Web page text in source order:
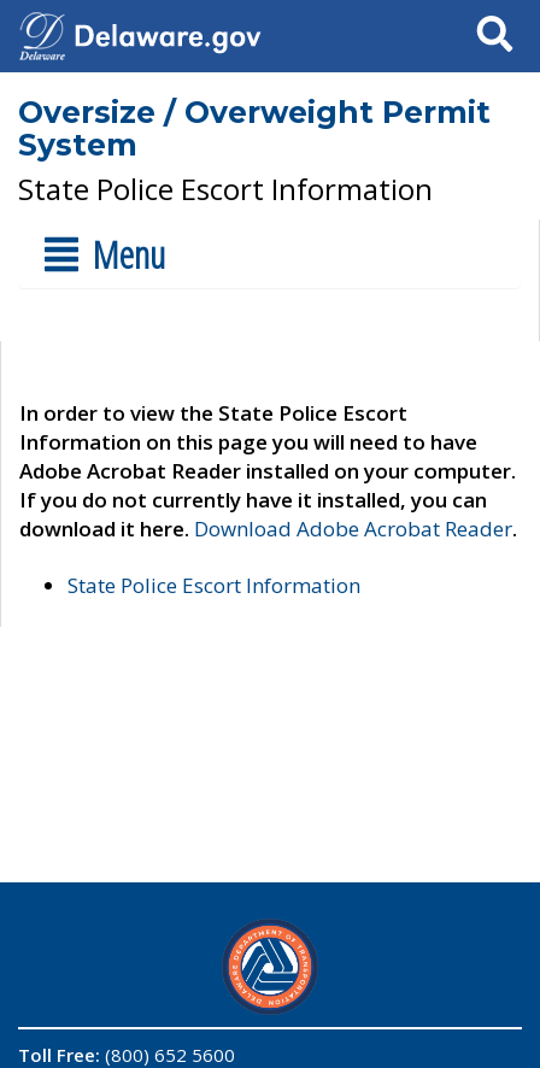
Search
Oversize / Overweight Permit
System
State Police Escort Information
Menu
In order to view the State Police Escort
Information on this page you will need to have
Adobe Acrobat Reader installed on your computer.
If you do not currently have it installed, you can
download it here. Download Adobe Acrobat Reader.
State Police Escort Information
Toll Free: (800) 652 5600